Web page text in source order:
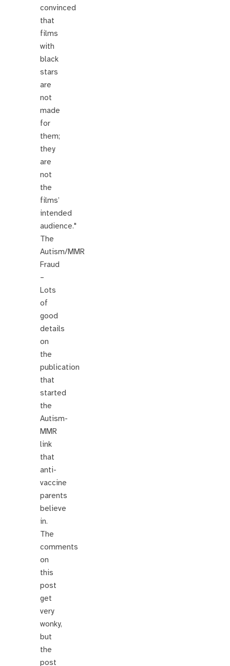
convinced
that
films
with
black
stars
are
not
made
for
them;
they
are
not
the
films’
intended
audience."
The
Autism/MMR
Fraud
–
Lots
of
good
details
on
the
publication
that
started
the
Autism-
MMR
link
that
anti-
vaccine
parents
believe
in.
The
comments
on
this
post
get
very
wonky,
but
the
post